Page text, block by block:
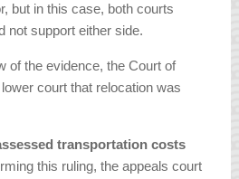
but in this case, both courts
not support either side.
of the evidence, the Court of
court that relocation was
transportation costs
this ruling, the appeals court